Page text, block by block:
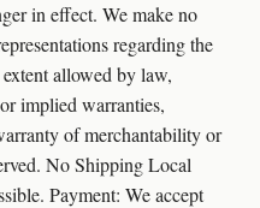
in effect. We make no
regarding the
allowed by law,
implied warranties,
of merchantability or
No Shipping Local
Payment: We accept